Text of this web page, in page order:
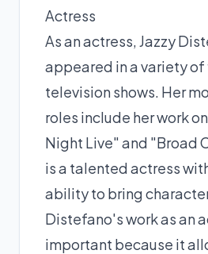
Actress
As an actress, Jazzy
appeared in a variety of
television shows. Her
roles include her work
Night Live" and "Broad
is a talented actress
ability to bring
Distefano's work as an
important because it